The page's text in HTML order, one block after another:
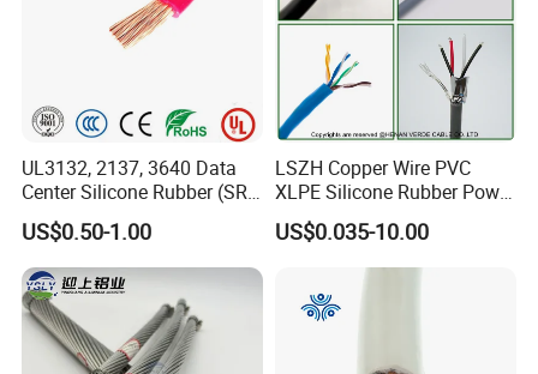
UL3132, 2137, 3640 Data
Center Silicone Rubber (SR)
Flexible Power Wire Cable
US$0.50-1.00
LSZH Copper Wire PVC
XLPE Silicone Rubber Power
Signal Control Spiral
Shielded CAT6 Flexible
PTFE Auto Robot Electrical
Wire Cable
US$0.035-10.00